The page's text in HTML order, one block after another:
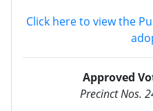
Click here to view the
Approved
Precinct Nos.